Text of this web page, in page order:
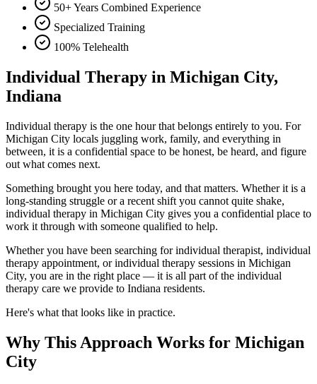
50+ Years Combined Experience
Specialized Training
100% Telehealth
Individual Therapy in Michigan City,
Indiana
Individual therapy is the one hour that belongs entirely to you. For
Michigan City locals juggling work, family, and everything in
between, it is a confidential space to be honest, be heard, and figure
out what comes next.
Something brought you here today, and that matters. Whether it is a
long-standing struggle or a recent shift you cannot quite shake,
individual therapy in Michigan City gives you a confidential place to
work it through with someone qualified to help.
Whether you have been searching for individual therapist, individual
therapy appointment, or individual therapy sessions in Michigan
City, you are in the right place — it is all part of the individual
therapy care we provide to Indiana residents.
Here's what that looks like in practice.
Why This Approach Works for Michigan
City